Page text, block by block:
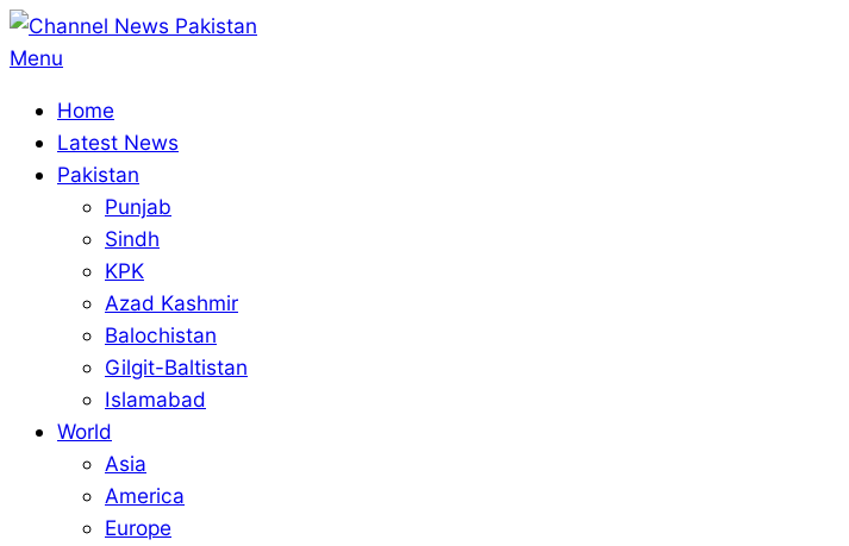
Skip
to
Primary
Menu
Menu
Home
Latest News
Pakistan
Punjab
Sindh
KPK
Azad Kashmir
Balochistan
Gilgit-Baltistan
Islamabad
World
Asia
America
Europe